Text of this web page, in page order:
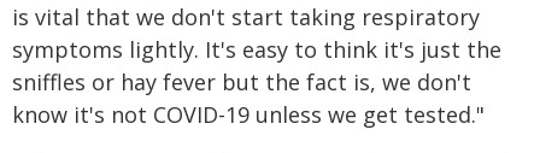
is vital that we don't start taking respiratory
symptoms lightly. It's easy to think it's just the
sniffles or hay fever but the fact is, we don't
know it's not COVID-19 unless we get tested."